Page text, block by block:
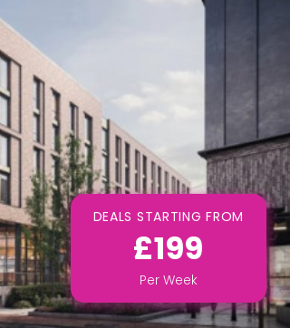
DEALS STARTING FROM
£199
Per Week